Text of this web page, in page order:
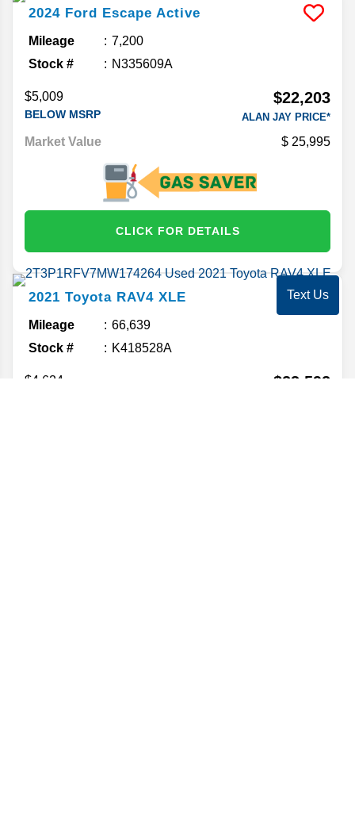
2024 Ford Escape Active
Mileage
7,200
Stock #
N335609A
$5,009
BELOW MSRP
$22,203
ALAN JAY PRICE*
Market Value 25,995
CLICK FOR DETAILS
2021 Toyota RAV4 XLE
Mileage
66,639
Stock #
K418528A
$4,624 $23,592
Text Us